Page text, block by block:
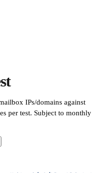
IPs/domains against
per test. Subject to monthly